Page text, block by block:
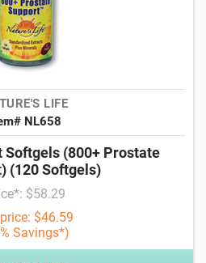
LIFE
NL658
Softgels (800+ Prostate
(120 Softgels)
$58.29
$46.59
Savings*)